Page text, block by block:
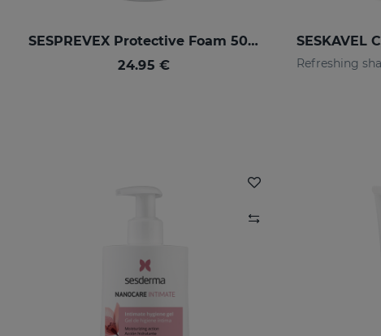
SESPREVEX Protective Foam 50 Ml
24.95 €